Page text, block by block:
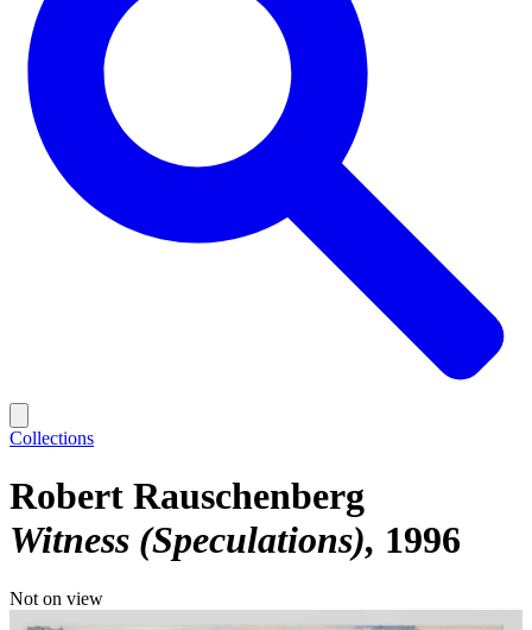
Collections
Robert Rauschenberg
Witness (Speculations) 1996
Not on view